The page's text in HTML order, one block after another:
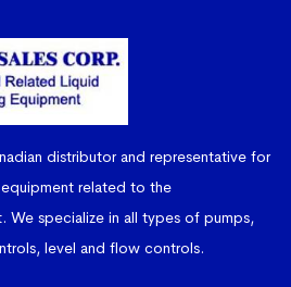
distributor and representative for
related to the
We specialize in all types of pumps,
level and flow controls.